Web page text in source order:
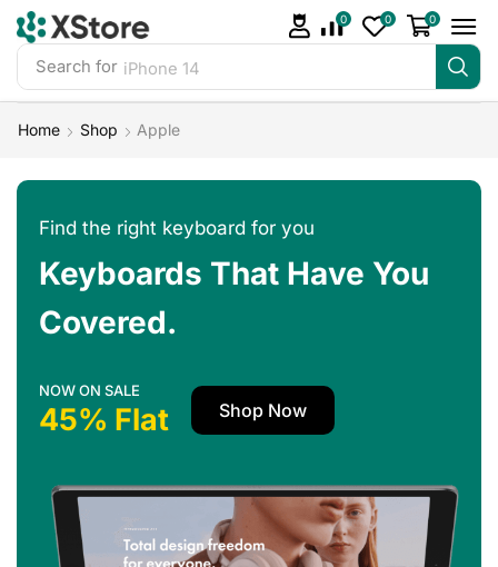
Search for iPhone 14
0 0 0
Home Shop Apple
Find the right keyboard for you
Keyboards That Have You
Covered.
NOW ON SALE
45% Flat Shop Now